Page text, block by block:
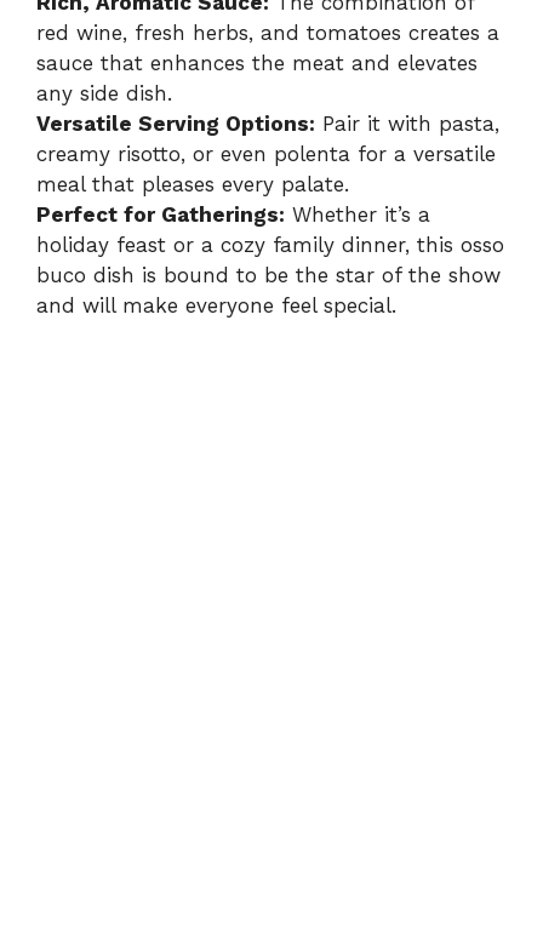
red wine, fresh herbs, and tomatoes creates a
sauce that enhances the meat and elevates
any side dish.
Versatile Serving Options: Pair it with pasta,
creamy risotto, or even polenta for a versatile
meal that pleases every palate.
Perfect for Gatherings: Whether it’s a
holiday feast or a cozy family dinner, this osso
buco dish is bound to be the star of the show
and will make everyone feel special.